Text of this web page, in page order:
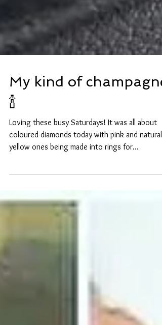
My kind of champagne
🍾
Loving these busy Saturdays! It was all about
coloured diamonds today with pink and natural